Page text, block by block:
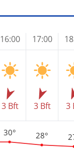
16:00
3 Bft
30°
17:00
3 Bft
28°
3